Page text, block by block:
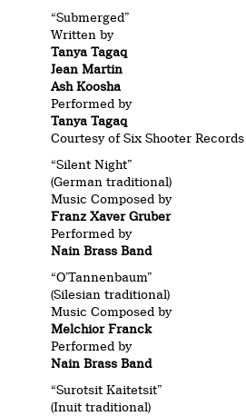
“Submerged”
Written by
Tanya Tagaq
Jean Martin
Ash Koosha
Performed by
Tanya Tagaq
Courtesy of Six Shooter Records
“Silent Night”
(German traditional)
Music Composed by
Franz Xaver Gruber
Performed by
Nain Brass Band
“O’Tannenbaum”
(Silesian traditional)
Music Composed by
Melchior Franck
Performed by
Nain Brass Band
“Surotsit Kaitetsit”
(Inuit traditional)